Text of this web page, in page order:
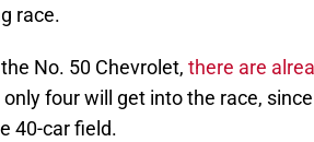
race.
No. 50 Chevrolet, there are
only four will get into the race,
40-car field.